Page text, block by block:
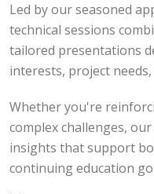
Led by our seasoned
technical sessions
tailored presentations
interests, project
Whether you're
complex challenges,
insights that support
continuing education